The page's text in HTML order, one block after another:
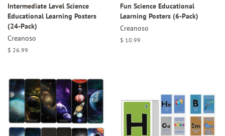
Intermediate Level Science
Educational Learning Posters
(24-Pack)
Creanoso
Regular
$ 26.99
Fun Science Educational
Learning Posters (6-Pack)
Creanoso
Regular
$ 10.99